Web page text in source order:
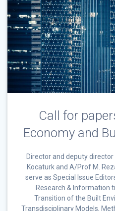
Call for
Economy and
Director and deputy
Kocaturk and A/Prof M.
serve as Special Issue
Research & Information
Transition of the Built
Transdisciplinary Models,